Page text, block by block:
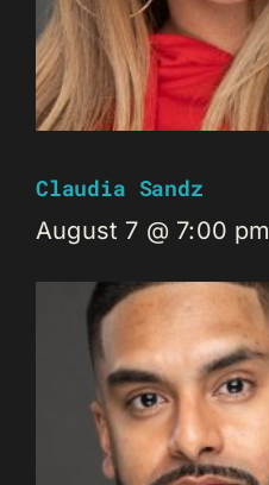
Claudia Sandz
August 7 @ 7:00 pm